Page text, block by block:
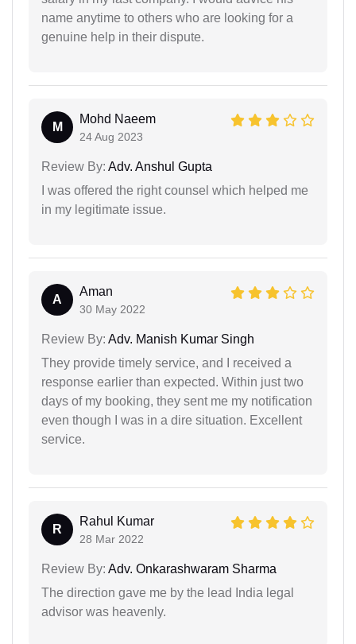
name anytime to others who are looking for a
genuine help in their dispute.
M
Mohd Naeem
24 Aug 2023
Review By: Adv. Anshul Gupta
I was offered the right counsel which helped me
in my legitimate issue.
A
Aman
30 May 2022
Review By: Adv. Manish Kumar Singh
They provide timely service, and I received a
response earlier than expected. Within just two
days of my booking, they sent me my notification
even though I was in a dire situation. Excellent
service.
R
Rahul Kumar
28 Mar 2022
Review By: Adv. Onkarashwaram Sharma
The direction gave me by the lead India legal
advisor was heavenly.